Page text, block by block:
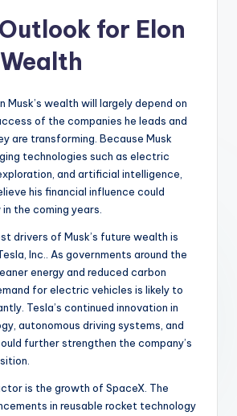
for Elon
Musk’s wealth will largely depend on
of the companies he leads and
are transforming. Because Musk
technologies such as electric
and artificial intelligence,
his financial influence could
the coming years.
drivers of Musk’s future wealth is
Inc.. As governments around the
energy and reduced carbon
for electric vehicles is likely to
Tesla’s continued innovation in
autonomous driving systems, and
further strengthen the company’s
is the growth of SpaceX. The
in reusable rocket technology